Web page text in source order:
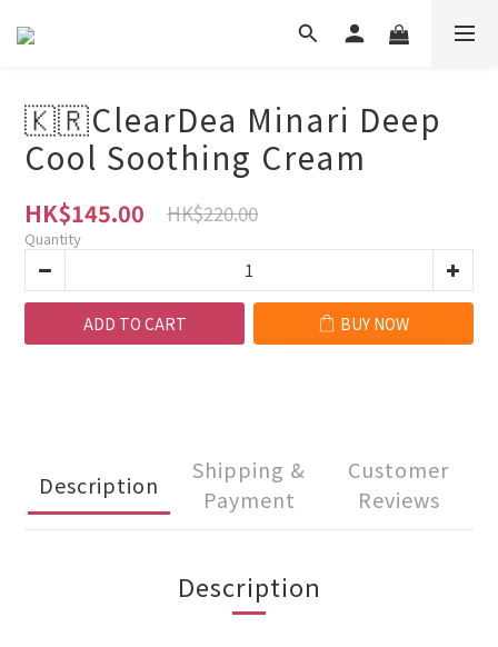
🇰🇷ClearDea Minari Deep
Cool Soothing Cream
HK$145.00 HK$220.00
Quantity
ADD TO CART BUY NOW
Description
Shipping &
Payment
Customer
Reviews
Description